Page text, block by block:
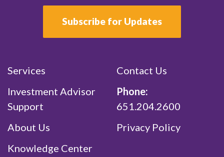
Subscribe for Updates
Services
Investment Advisor
Support
About Us
Knowledge Center
Contact Us
Phone:
651.204.2600
Privacy Policy